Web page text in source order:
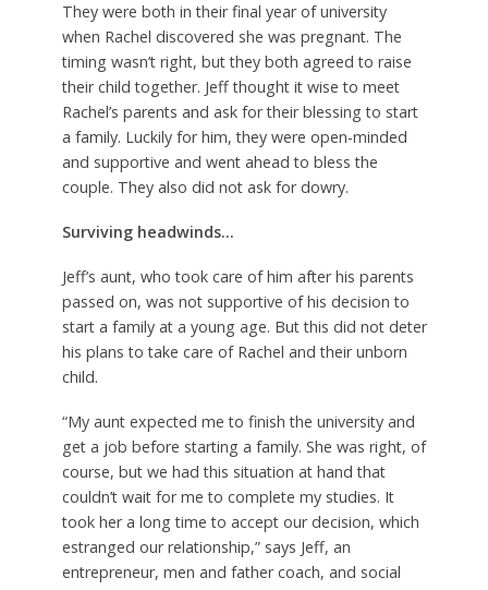
They were both in their final year of university
when Rachel discovered she was pregnant. The
timing wasn’t right, but they both agreed to raise
their child together. Jeff thought it wise to meet
Rachel’s parents and ask for their blessing to start
a family. Luckily for him, they were open-minded
and supportive and went ahead to bless the
couple. They also did not ask for dowry.
Surviving headwinds…
Jeff’s aunt, who took care of him after his parents
passed on, was not supportive of his decision to
start a family at a young age. But this did not deter
his plans to take care of Rachel and their unborn
child.
“My aunt expected me to finish the university and
get a job before starting a family. She was right, of
course, but we had this situation at hand that
couldn’t wait for me to complete my studies. It
took her a long time to accept our decision, which
estranged our relationship,” says Jeff, an
entrepreneur, men and father coach, and social